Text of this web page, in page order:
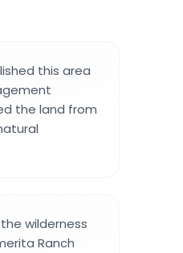
this area
the land from
wilderness
Ranch